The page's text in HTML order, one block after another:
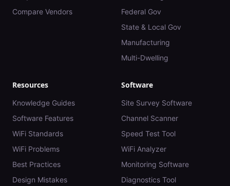
Compare Vendors
Federal Gov
State & Local Gov
Manufacturing
Multi-Dwelling
Resources
Knowledge Guides
Software Features
WiFi Standards
WiFi Problems
Best Practices
Design Mistakes
Software
Site Survey Software
Channel Scanner
Speed Test Tool
WiFi Analyzer
Monitoring Software
Diagnostics Tool